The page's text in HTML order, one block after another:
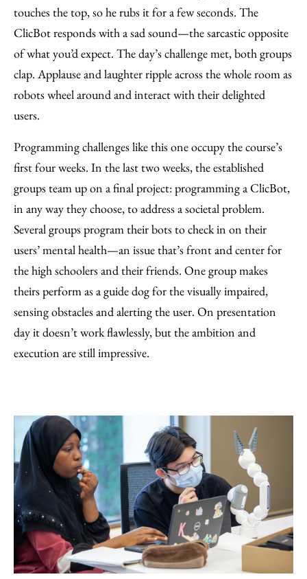
touches the top, so he rubs it for a few seconds. The
ClicBot responds with a sad sound—the sarcastic opposite
of what you’d expect. The day’s challenge met, both groups
clap. Applause and laughter ripple across the whole room as
robots wheel around and interact with their delighted
users.
Programming challenges like this one occupy the course’s
first four weeks. In the last two weeks, the established
groups team up on a final project: programming a ClicBot,
in any way they choose, to address a societal problem.
Several groups program their bots to check in on their
users’ mental health—an issue that’s front and center for
the high schoolers and their friends. One group makes
theirs perform as a guide dog for the visually impaired,
sensing obstacles and alerting the user. On presentation
day it doesn’t work flawlessly, but the ambition and
execution are still impressive.